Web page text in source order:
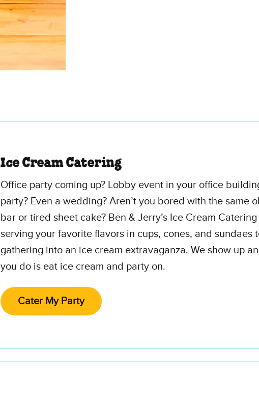
Ice Cream Catering
Office party coming up? Lobby event in your office
party? Even a wedding? Aren’t you bored with the same
bar or tired sheet cake? Ben & Jerry’s Ice Cream
serving your favorite flavors in cups, cones, and sundaes
gathering into an ice cream extravaganza. We show up
you do is eat ice cream and party on.
Cater My Party